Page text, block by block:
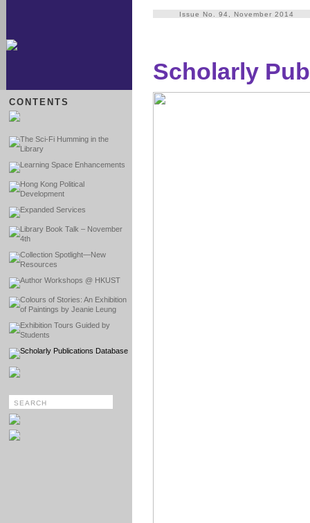
CONTENTS
The Sci-Fi Humming in the
Library
Learning Space Enhancements
Hong Kong Political
Development
Expanded Services
Library Book Talk – November
4th
Collection Spotlight—New
Resources
Author Workshops @ HKUST
Colours of Stories: An Exhibition
of Paintings by Jeanie Leung
Exhibition Tours Guided by
Students
Scholarly Publications Database
Issue No. 94, November 2014
Scholarly